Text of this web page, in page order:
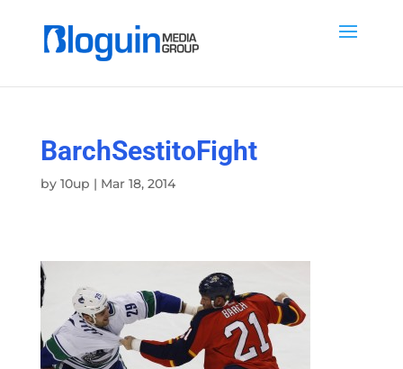
BarchSestitoFight
by 10up | Mar 18, 2014